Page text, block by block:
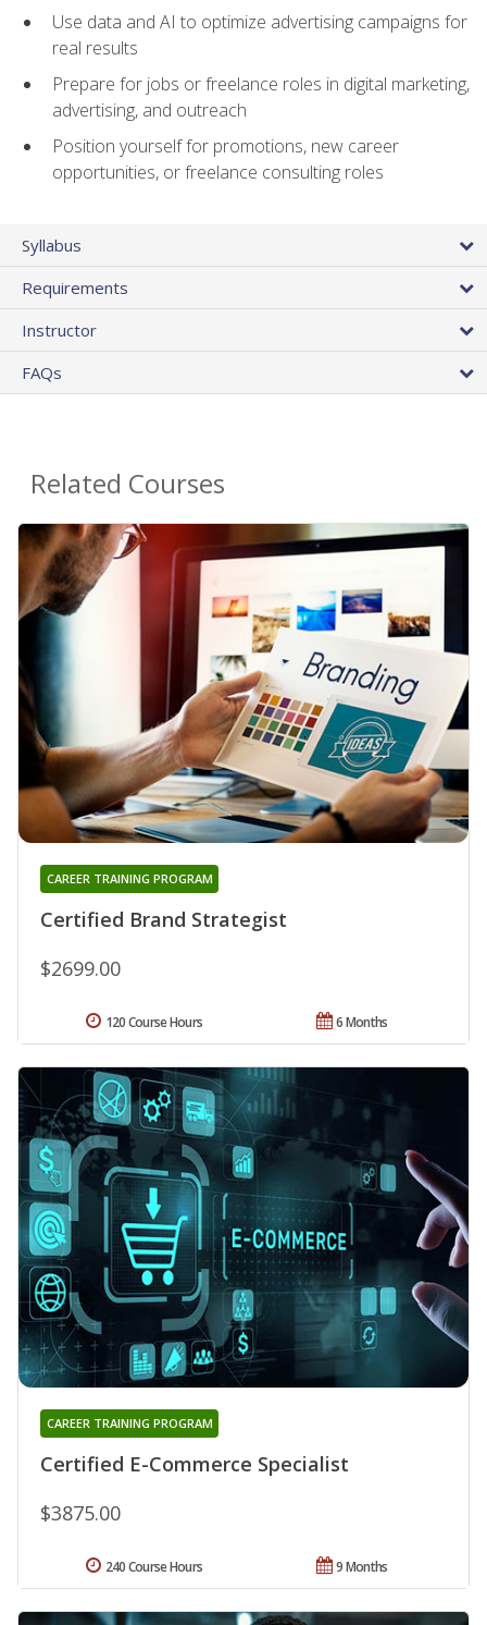
Use data and AI to optimize advertising campaigns for
real results
Prepare for jobs or freelance roles in digital marketing,
advertising, and outreach
Position yourself for promotions, new career
opportunities, or freelance consulting roles
Syllabus
Requirements
Instructor
FAQs
Related Courses
Certified Brand Strategist
CAREER TRAINING PROGRAM
$2699.00
6 Months
120 Course Hours
Certified E-Commerce Specialist
CAREER TRAINING PROGRAM
$3875.00
9 Months
240 Course Hours